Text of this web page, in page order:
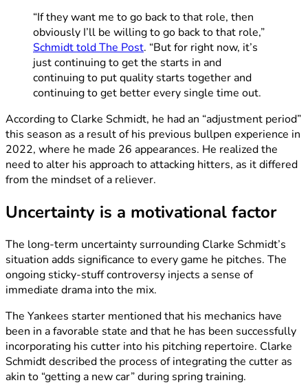
“If they want me to go back to that role, then
obviously I’ll be willing to go back to that role,”
Schmidt told The Post. “But for right now, it’s
just continuing to get the starts in and
continuing to put quality starts together and
continuing to get better every single time out.
According to Clarke Schmidt, he had an “adjustment period”
this season as a result of his previous bullpen experience in
2022, where he made 26 appearances. He realized the
need to alter his approach to attacking hitters, as it differed
from the mindset of a reliever.
Uncertainty is a motivational factor
The long-term uncertainty surrounding Clarke Schmidt’s
situation adds significance to every game he pitches. The
ongoing sticky-stuff controversy injects a sense of
immediate drama into the mix.
The Yankees starter mentioned that his mechanics have
been in a favorable state and that he has been successfully
incorporating his cutter into his pitching repertoire. Clarke
Schmidt described the process of integrating the cutter as
akin to “getting a new car” during spring training.